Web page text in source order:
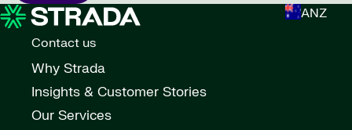
ANZ
Contact us
Why Strada
Insights & Customer Stories
Our Services